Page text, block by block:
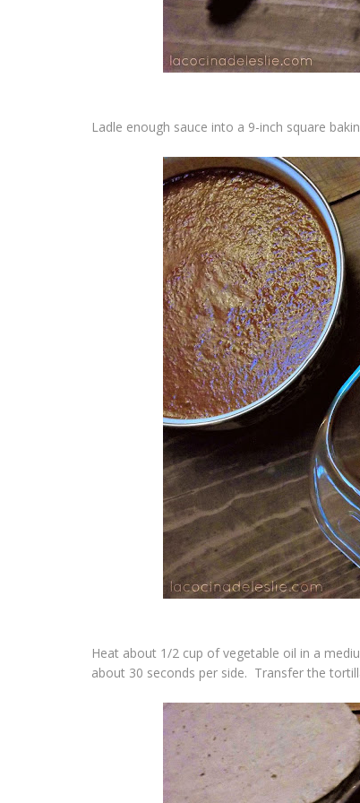
Ladle enough sauce into a 9-inch square
Heat about 1/2 cup of vegetable oil in a
about 30 seconds per side. Transfer the